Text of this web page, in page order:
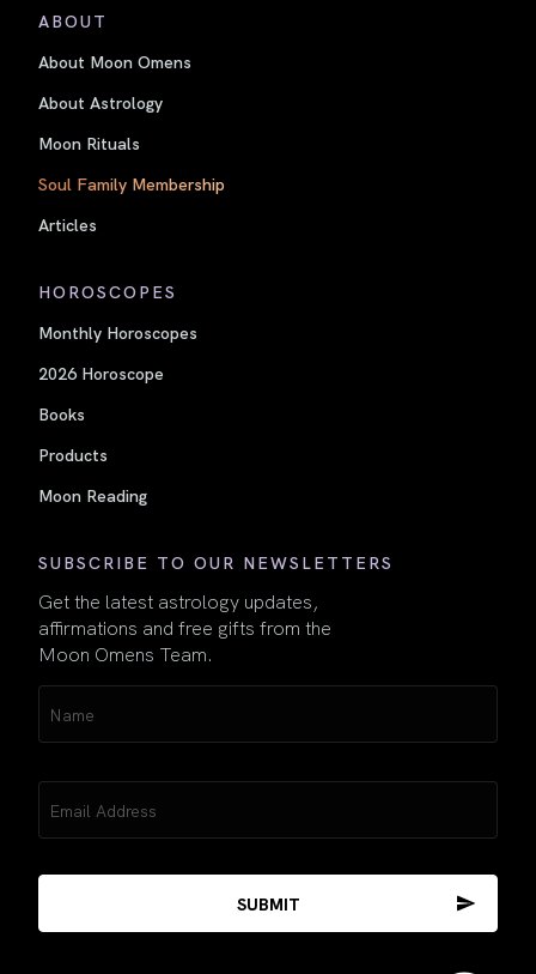
ABOUT
About Moon Omens
About Astrology
Moon Rituals
Soul Family Membership
Articles
HOROSCOPES
Monthly Horoscopes
2026 Horoscope
Books
Products
Moon Reading
SUBSCRIBE TO OUR NEWSLETTERS
Get the latest astrology updates,
affirmations and free gifts from the
Moon Omens Team.
(Required)
(Required)